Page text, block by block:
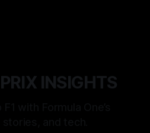
INSIGHTS